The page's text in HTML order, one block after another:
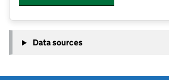
Data sources